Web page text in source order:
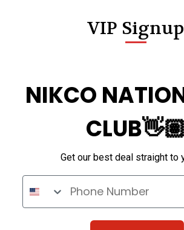
VIP Signup
NIKCO
CLUB👋🏽
Get our best deal straight to
Phone Number